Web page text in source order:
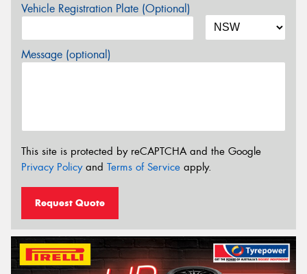
Vehicle Registration Plate (Optional)
Message (optional)
This site is protected by reCAPTCHA and the Google
Privacy Policyand Terms of Service apply.
Request Quote